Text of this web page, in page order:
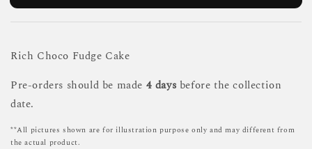
Rich Choco Fudge Cake
Pre-orders should be made 4 days before the collection
date.
**All pictures shown are for illustration purpose only and may different from
the actual product.